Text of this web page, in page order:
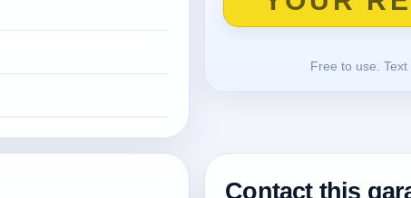
Free to use.
Contact this